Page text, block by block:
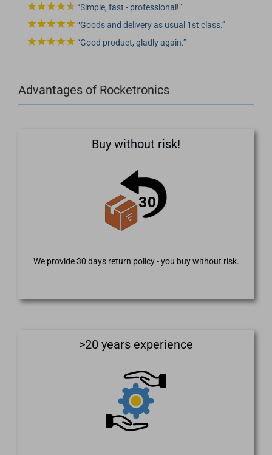
Simple, fast - professional!
Goods and delivery as usual 1st class.
Good product, gladly again.
Advantages of Rocketronics
Buy without risk!
We provide 30 days return policy - you buy without risk.
>20 years experience